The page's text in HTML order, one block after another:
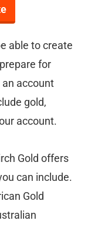
able to create
for
account
gold,
account.
Gold offers
can include.
Gold